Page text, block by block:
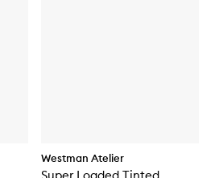
Westman Atelier